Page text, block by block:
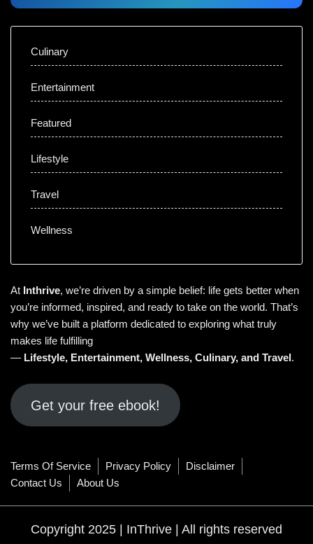
Culinary
Entertainment
Featured
Lifestyle
Travel
Wellness
At Inthrive, we’re driven by a simple belief: life gets better when
you’re informed, inspired, and ready to take on the world. That’s
why we’ve built a platform dedicated to exploring what truly
makes life fulfilling
— Lifestyle, Entertainment, Wellness, Culinary, and Travel.
Get your free ebook!
Terms Of Service Privacy Policy
Disclaimer
Contact Us
About Us
Copyright 2025 | InThrive | All rights reserved